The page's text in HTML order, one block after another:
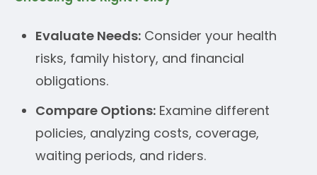
Evaluate Needs: Consider your health
risks, family history, and financial
obligations.
Compare Options: Examine different
policies, analyzing costs, coverage,
waiting periods, and riders.